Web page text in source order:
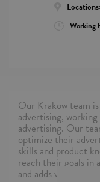
Locations:
Working
Our Krakow team
advertising,
advertising. Our
optimize their
skills and product
reach their goals in
and adds value.